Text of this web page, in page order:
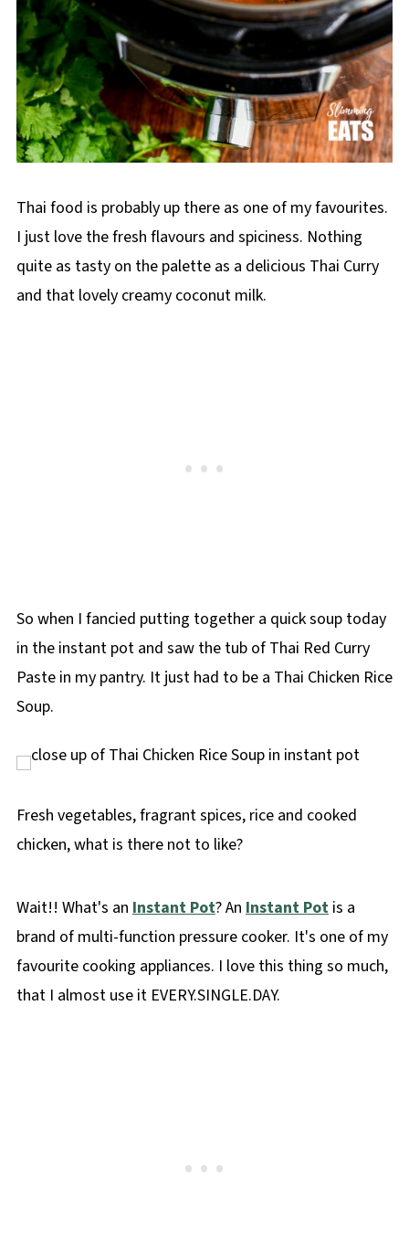
Thai food is probably up there as one of my favourites.
I just love the fresh flavours and spiciness. Nothing
quite as tasty on the palette as a delicious Thai Curry
and that lovely creamy coconut milk.
So when I fancied putting together a quick soup today
in the instant pot and saw the tub of Thai Red Curry
Paste in my pantry. It just had to be a Thai Chicken Rice
Soup.
Fresh vegetables, fragrant spices, rice and cooked
chicken, what is there not to like?
Wait!! What's an Instant Pot? An Instant Potis a
brand of multi-function pressure cooker. It's one of my
favourite cooking appliances. I love this thing so much,
that I almost use it EVERY.SINGLE.DAY.